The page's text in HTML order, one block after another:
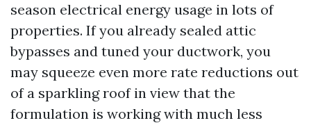
season electrical energy usage in lots of
properties. If you already sealed attic
bypasses and tuned your ductwork, you
may squeeze even more rate reductions out
of a sparkling roof in view that the
formulation is working with much less